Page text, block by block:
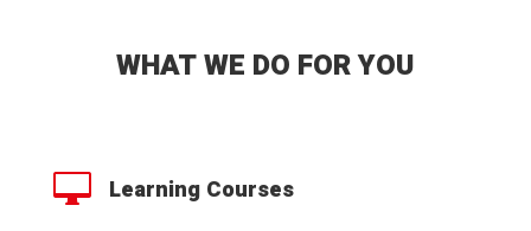
WHAT WE DO FOR YOU
 Learning Courses